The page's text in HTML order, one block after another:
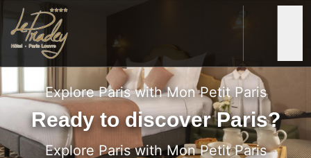
Le Pradey